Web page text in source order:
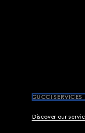
GUCCI SERVICES
Discover our